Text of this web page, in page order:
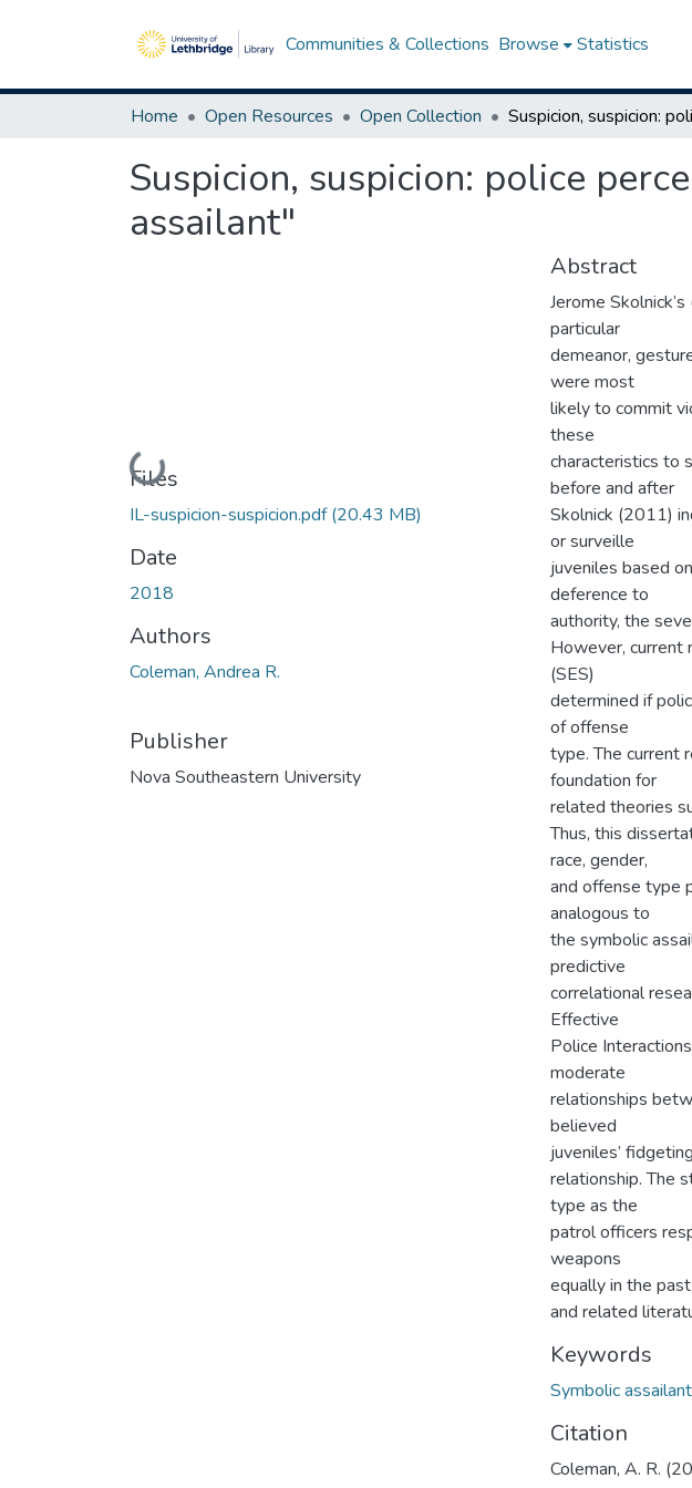
Communities & Collections Browse Statistics
Home Open Resources Open Collection
Suspicion, suspicion: police
assailant"
Loading...
Files
IL-suspicion-suspicion.pdf(20.43 MB)
Date
2018
Authors
Coleman, Andrea R.
Publisher
Nova Southeastern University
Abstract
Jerome
particular
demeanor,
were most
likely to commit
these
characteristics to
before and after
Skolnick (2011)
or surveille
juveniles based
deference to
authority, the
However, current
(SES)
determined if
of offense
type. The current
foundation for
related theories
Thus, this
race, gender,
and offense type
analogous to
the symbolic
predictive
correlational
Effective
Police
moderate
relationships
believed
juveniles’
relationship. The
type as the
patrol officers
weapons
equally in the
and related
Keywords
Symbolic assailant
Citation
Coleman, A. R.